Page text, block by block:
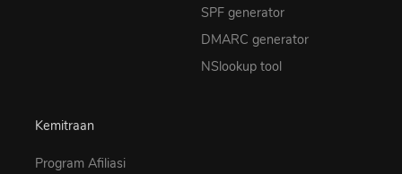
SPF generator
DMARC generator
NSlookup tool
Kemitraan
Program Afiliasi